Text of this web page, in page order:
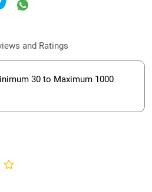
and Ratings
30 to Maximum 1000